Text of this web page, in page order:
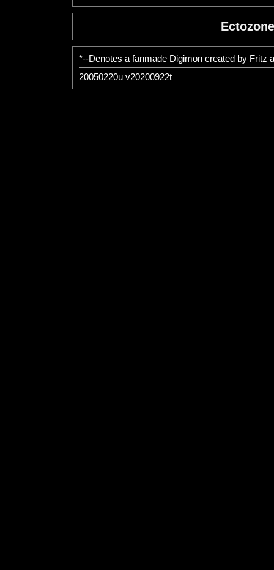
*--Denotes a fanmade Digimon created by Fritz
20050220u v20200922t